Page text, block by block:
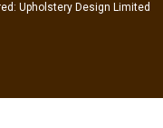
Upholstery Design Limited